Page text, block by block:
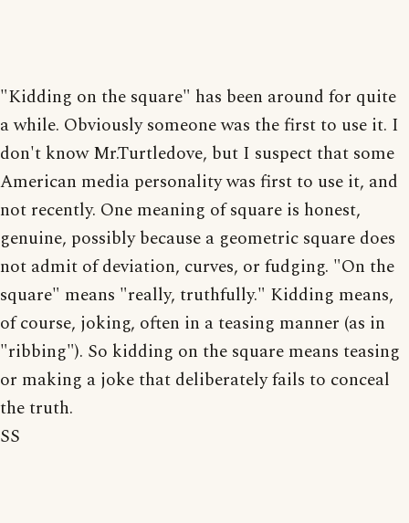
"Kidding on the square" has been around for quite
a while. Obviously someone was the first to use it. I
don't know Mr.Turtledove, but I suspect that some
American media personality was first to use it, and
not recently. One meaning of square is honest,
genuine, possibly because a geometric square does
not admit of deviation, curves, or fudging. "On the
square" means "really, truthfully." Kidding means,
of course, joking, often in a teasing manner (as in
"ribbing"). So kidding on the square means teasing
or making a joke that deliberately fails to conceal
the truth.
SS